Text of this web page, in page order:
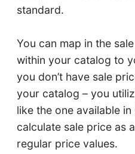
standard.
You can map in the
within your catalog to
you don’t have sale
your catalog – you
like the one available in
calculate sale price as
regular price values.